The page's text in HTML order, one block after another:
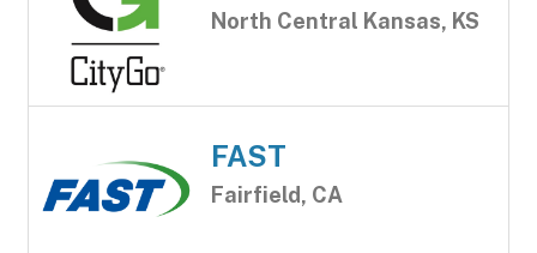
North Central Kansas, KS
FAST
Fairfield, CA